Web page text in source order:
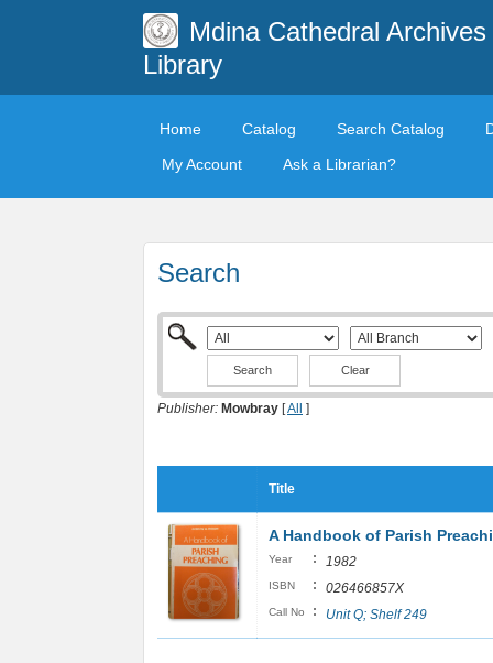
Mdina Cathedral Archives
Library
Home Catalog Search Catalog
My Account
Ask a Librarian?
Search
Clear
Publisher: Mowbray [All ]
Title
A Handbook of Parish
Year : 1982
ISBN : 026466857X
Call No : Unit Q; Shelf 249